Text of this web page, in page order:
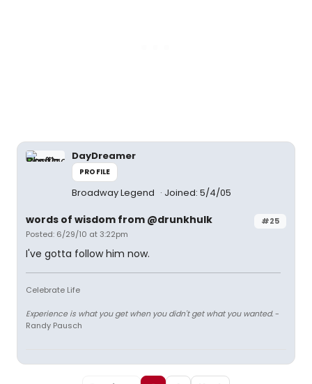
DayDreamer
PROFILE
Broadway Legend Joined: 5/4/05
#25
words of wisdom from @drunkhulk
Posted: 6/29/10 at 3:22pm
I've gotta follow him now.
Celebrate Life
Experience is what you get when you didn't get what you wanted.-
Randy Pausch